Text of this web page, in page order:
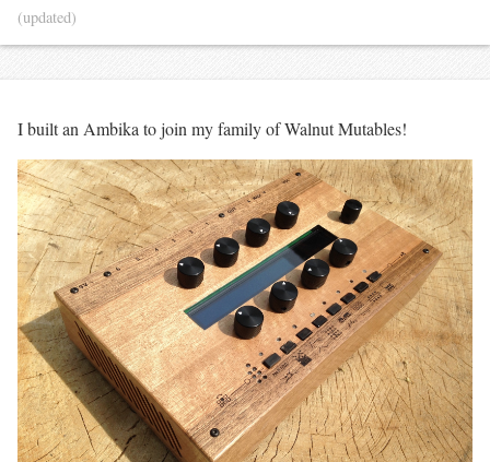
(updated)
I built an Ambika to join my family of Walnut Mutables!